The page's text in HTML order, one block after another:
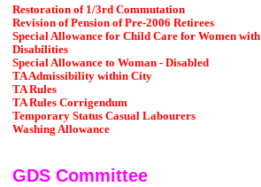
Restoration of 1/3rd Commutation
Revision of Pension of Pre-2006 Retirees
Special Allowance for Child Care for Women with
Disabilities
Special Allowance to Woman - Disabled
TA Admissibility within City
TA Rules
TA Rules Corrigendum
Temporary Status Casual Labourers
Washing Allowance
GDS Committee